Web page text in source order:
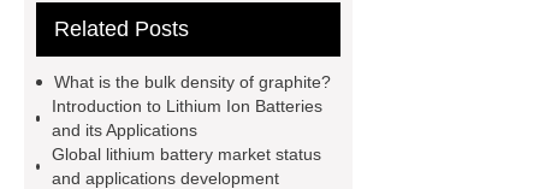
Generator
horizontal injection
injection molding machine
flow
wrap machine for sale
machine for sale
AMOLED and
Related Posts
What is the bulk density of graphite?
Introduction to Lithium Ion Batteries
and its Applications
Global lithium battery market status
and applications development